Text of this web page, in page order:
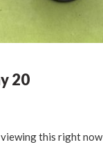
20
this right now